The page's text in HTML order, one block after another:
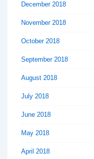
December 2018
November 2018
October 2018
September 2018
August 2018
July 2018
June 2018
May 2018
April 2018